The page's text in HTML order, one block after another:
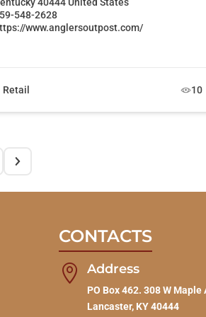
548-2628
www.anglersoutpost.com/
Retail 10
CONTACTS
 Address
PO Box 462. 308 W Maple
Lancaster, KY 40444